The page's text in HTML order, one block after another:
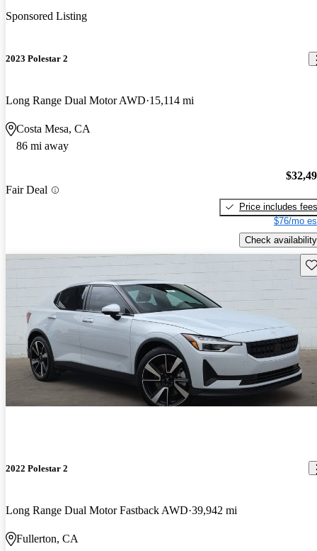
Sponsored Listing
2023 Polestar 2
Long Range Dual Motor AWD 15,114 mi
Costa Mesa, CA
86 mi away
Fair Deal
Price includes fees
$76/mo
Check availability
2022 Polestar 2
Long Range Dual Motor Fastback AWD 39,942 mi
Fullerton, CA